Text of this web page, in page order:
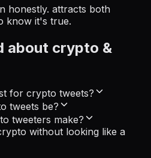
honestly. attracts both
know it's true.
about crypto &
for crypto tweets?
tweets be?
tweeters make?
without looking like a